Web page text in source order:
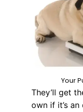
Your
They’ll get
own if it’s